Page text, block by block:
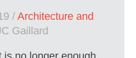
/Architecture and
Gaillard